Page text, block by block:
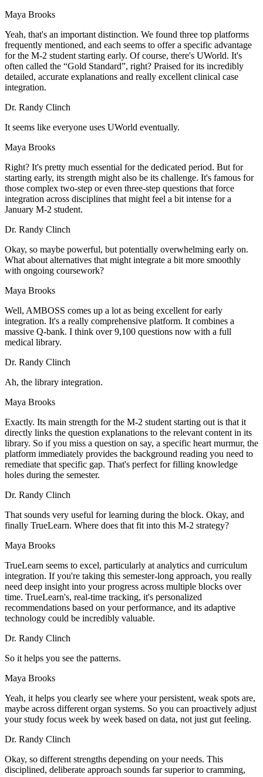
Maya Brooks
Yeah, that's an important distinction. We found three top platforms
frequently mentioned, and each seems to offer a specific advantage
for the M-2 student starting early. Of course, there's UWorld. It's
often called the “Gold Standard”, right? Praised for its incredibly
detailed, accurate explanations and really excellent clinical case
integration.
Dr. Randy Clinch
It seems like everyone uses UWorld eventually.
Maya Brooks
Right? It's pretty much essential for the dedicated period. But for
starting early, its strength might also be its challenge. It's famous for
those complex two-step or even three-step questions that force
integration across disciplines that might feel a bit intense for a
January M-2 student.
Dr. Randy Clinch
Okay, so maybe powerful, but potentially overwhelming early on.
What about alternatives that might integrate a bit more smoothly
with ongoing coursework?
Maya Brooks
Well, AMBOSS comes up a lot as being excellent for early
integration. It's a really comprehensive platform. It combines a
massive Q-bank. I think over 9,100 questions now with a full
medical library.
Dr. Randy Clinch
Ah, the library integration.
Maya Brooks
Exactly. Its main strength for the M-2 student starting out is that it
directly links the question explanations to the relevant content in its
library. So if you miss a question on say, a specific heart murmur, the
platform immediately provides the background reading you need to
remediate that specific gap. That's perfect for filling knowledge
holes during the semester.
Dr. Randy Clinch
That sounds very useful for learning during the block. Okay, and
finally TrueLearn. Where does that fit into this M-2 strategy?
Maya Brooks
TrueLearn seems to excel, particularly at analytics and curriculum
integration. If you're taking this semester-long approach, you really
need deep insight into your progress across multiple blocks over
time. TrueLearn's, real-time tracking, it's personalized
recommendations based on your performance, and its adaptive
technology could be incredibly valuable.
Dr. Randy Clinch
So it helps you see the patterns.
Maya Brooks
Yeah, it helps you clearly see where your persistent, weak spots are,
maybe across different organ systems. So you can proactively adjust
your study focus week by week based on data, not just gut feeling.
Dr. Randy Clinch
Okay, so different strengths depending on your needs. This
disciplined, deliberate approach sounds far superior to cramming,